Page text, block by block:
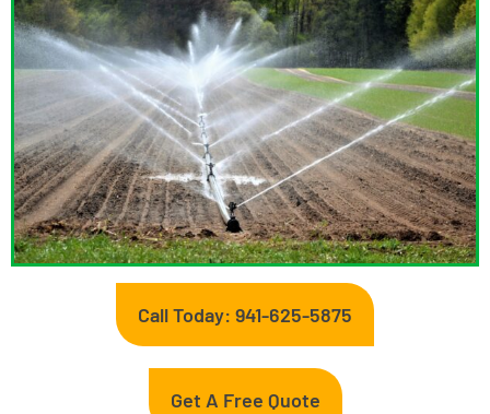
Call Today: 941-625-5875
Get A Free Quote